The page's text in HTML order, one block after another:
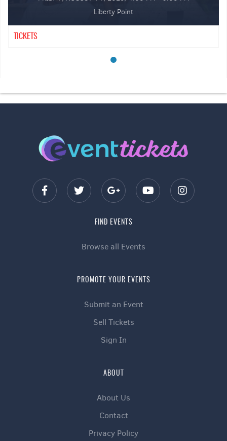
Liberty Point
TICKETS
FIND EVENTS
Browse all Events
PROMOTE YOUR EVENTS
Submit an Event
Sell Tickets
Sign In
ABOUT
About Us
Contact
Privacy Policy